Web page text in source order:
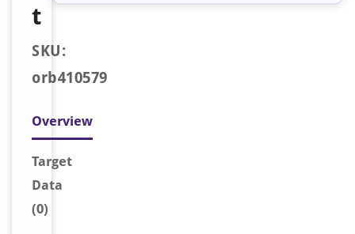
t
SKU:
orb410579
Overview
Target
Data
(0)